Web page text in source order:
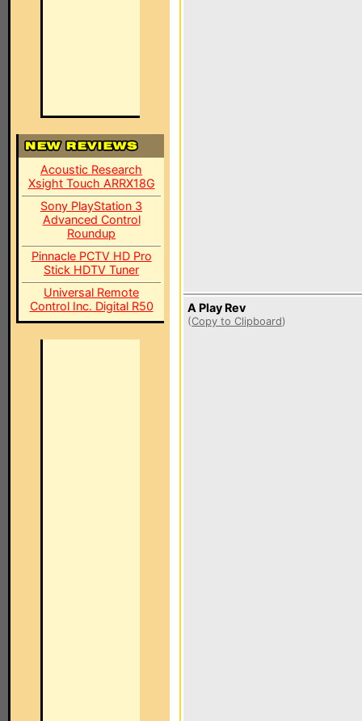
Acoustic Research
Xsight Touch ARRX18G
Sony PlayStation 3
Advanced Control
Roundup
Pinnacle PCTV HD Pro
Stick HDTV Tuner
Universal Remote
Control Inc. Digital R50
A Play Rev
(Copy to Clipboard)